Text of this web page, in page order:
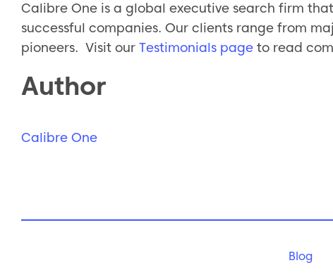
Calibre One is a global executive search firm
successful companies. Our clients range from
pioneers. Visit our Testimonials page to read
Author
Calibre One
Blog